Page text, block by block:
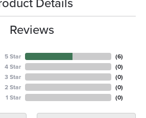
Reviews
5 Star
4 Star
3 Star
2 Star
1 Star
(6)
(0)
(0)
(0)
(0)